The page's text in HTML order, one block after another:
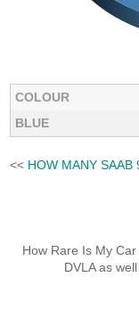
COLOUR
BLUE
<< HOW MANY SAAB
How Rare Is My
DVLA as